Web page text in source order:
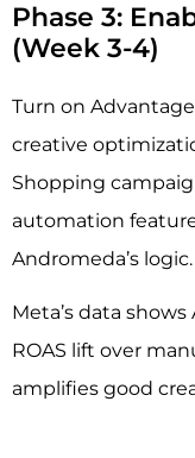
Phase 3:
(Week 3-4)
Turn on
creative
Shopping
automation
Andromeda’s logic.
Meta’s data
ROAS lift over
amplifies good